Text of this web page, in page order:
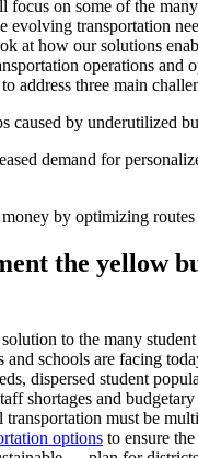
focus on some of the
evolving transportation
at how our solutions
operations and
address three main
caused by underutilized
demand for
by optimizing routes
the yellow
to the many
and schools are facing
dispersed student
shortages and
transportation must be
options to ensure